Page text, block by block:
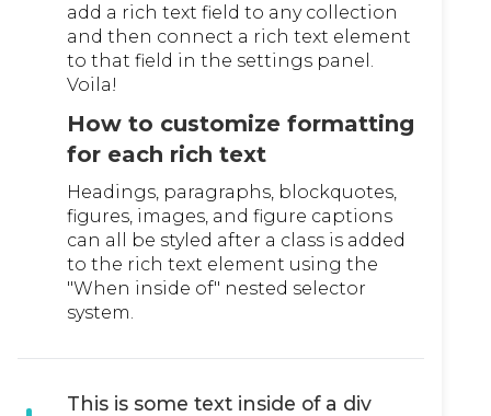
add a rich text field to any collection
and then connect a rich text element
to that field in the settings panel.
Voila!
How to customize formatting
for each rich text
Headings, paragraphs, blockquotes,
figures, images, and figure captions
can all be styled after a class is added
to the rich text element using the
"When inside of" nested selector
system.
This is some text inside of a div